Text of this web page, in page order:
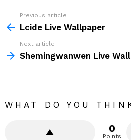
more
Previous article
Lcide Live Wallpaper
Next article
Shemingwanwen Live
WHAT DO YOU
0
Points